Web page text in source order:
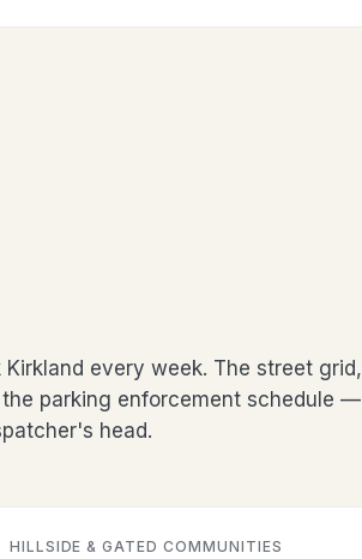
every week. The street grid,
parking enforcement schedule —
head.
HILLSIDE & GATED COMMUNITIES